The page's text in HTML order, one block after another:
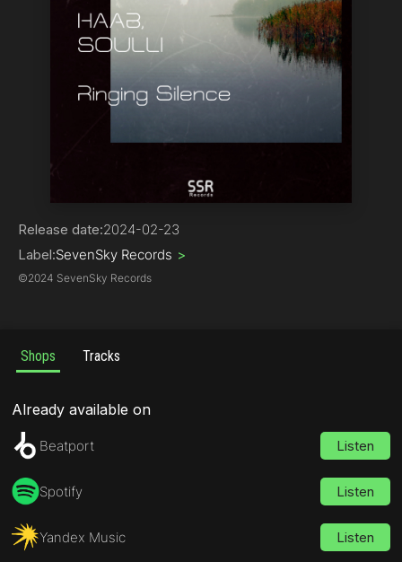
Progressive House
Release date:2024-02-23
Label:SevenSky Records >
©2024 SevenSky Records
Shops Tracks
Already available on
Beatport Listen
Spotify Listen
Yandex Music Listen